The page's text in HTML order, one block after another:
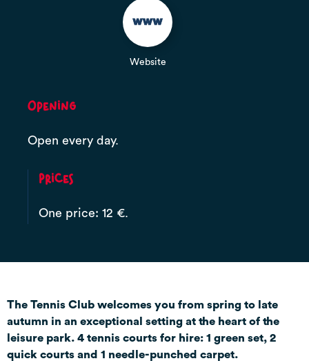
Website
Opening
Open every day.
Prices
One price: 12 €.
The Tennis Club welcomes you from spring to late
autumn in an exceptional setting at the heart of the
leisure park. 4 tennis courts for hire: 1 green set, 2
quick courts and 1 needle-punched carpet.